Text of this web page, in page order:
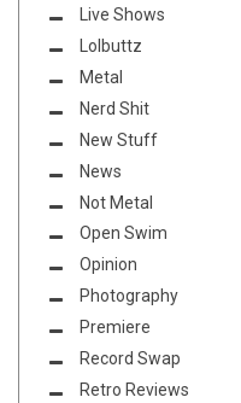
Live Shows
Lolbuttz
Metal
Nerd Shit
New Stuff
News
Not Metal
Open Swim
Opinion
Photography
Premiere
Record Swap
Retro Reviews